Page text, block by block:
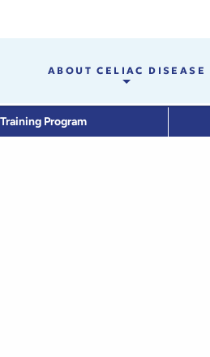
ABOUT CELIAC DISEASE
Program